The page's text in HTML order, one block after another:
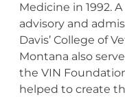
Medicine in 1992.
advisory and
Davis’ College of
Montana also
the VIN
helped to create